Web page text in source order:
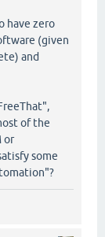
have zero
(given
and
of the
or
some